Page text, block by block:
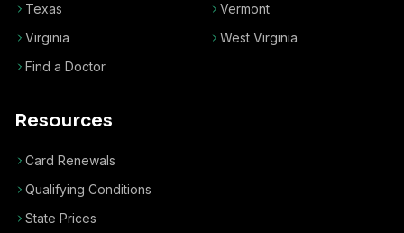
Texas
Vermont
Virginia
West Virginia
Find a Doctor
Resources
Card Renewals
Qualifying Conditions
State Prices